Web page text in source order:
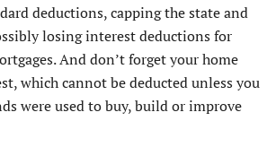
deductions, capping the state and
losing interest deductions for
And don’t forget your home
which cannot be deducted unless you
were used to buy, build or improve